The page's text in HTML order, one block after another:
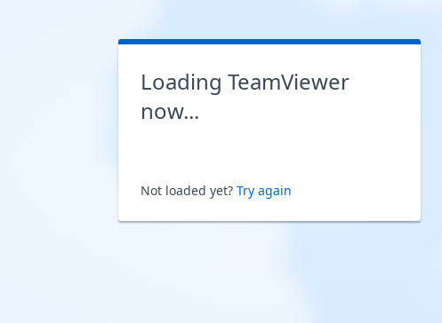
Loading TeamViewer
now...
Not loaded yet? Try again